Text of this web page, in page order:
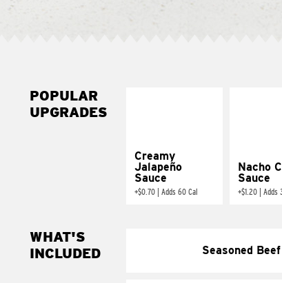
POPULAR
UPGRADES
Creamy
Jalapeño
Sauce
+$0.70 Adds 60 Cal
Nacho
Sauce
+$1.20 Adds
WHAT'S
INCLUDED
Seasoned Beef